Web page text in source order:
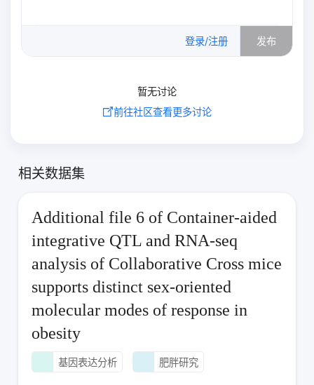
登录/注册 发布
暂无讨论
前往社区查看更多讨论
相关数据集
Additional file 6 of Container-aided
integrative QTL and RNA-seq
analysis of Collaborative Cross mice
supports distinct sex-oriented
molecular modes of response in
obesity
基因表达分析 肥胖研究